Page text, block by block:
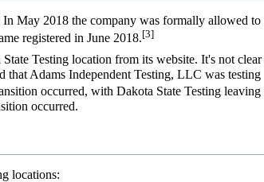
In May 2018 the company was formally allowed to
registered in June 2018.[3]
Testing location from its website. It's not
that Adams Independent Testing, LLC was testing
occurred, with Dakota State Testing leaving
occurred.
locations: